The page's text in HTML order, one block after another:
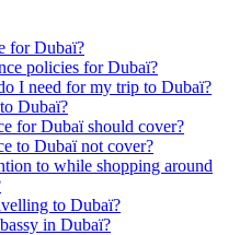
for Dubaï?
policies for Dubaï?
I need for my trip to Dubaï?
Dubaï?
for Dubaï should cover?
to Dubaï not cover?
to while shopping around
to Dubaï?
in Dubaï?